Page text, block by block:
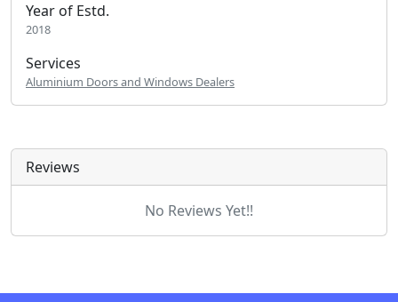
Year of Estd.
2018
Services
Aluminium Doors and Windows Dealers
Reviews
No Reviews Yet!!